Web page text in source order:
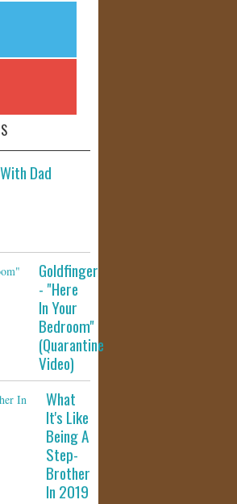
Dad
Goldfinger
- "Here
In Your
Bedroom"
(Quarantine
Video)
What
It's Like
Being A
Step-
Brother
In 2019